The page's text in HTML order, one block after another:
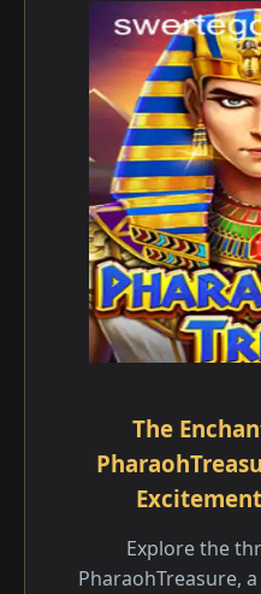
The
Explore the
PharaohTreasure,